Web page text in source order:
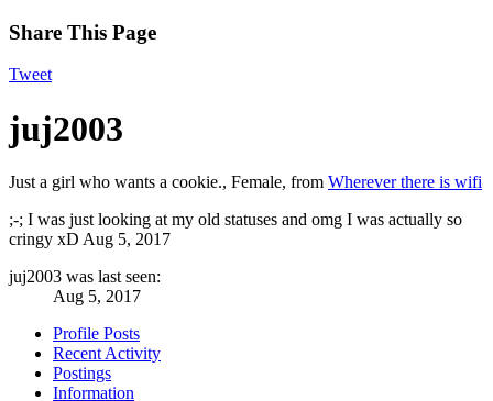
Share This Page
Tweet
juj2003
Just a girl who wants a cookie., Female, from Wherever there is wifi
;-; I was just looking at my old statuses and omg I was actually so
cringy xD Aug 5, 2017
juj2003 was last seen:
Aug 5, 2017
Profile Posts
Recent Activity
Postings
Information